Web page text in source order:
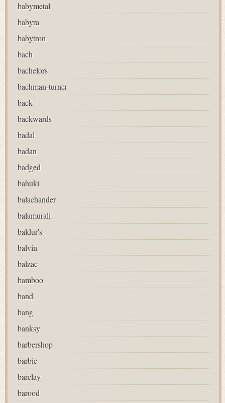
babymetal
babyra
babytron
bach
bachelors
bachman-turner
back
backwards
badal
badan
badged
bahuki
balachander
balamurali
baldur's
balvin
balzac
bamboo
band
bang
banksy
barbershop
barbie
barclay
barood